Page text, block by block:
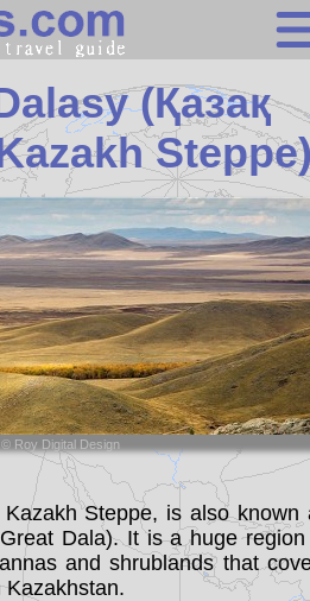
Kazakhstan
Search
Continents
Countries
Miscellaneous
Oceans
Statistics
Sunclock
(Қазақ
© Roy Digital Design
Steppe, is also known
Dala). It is a huge region
and shrublands that
Kazakhstan.